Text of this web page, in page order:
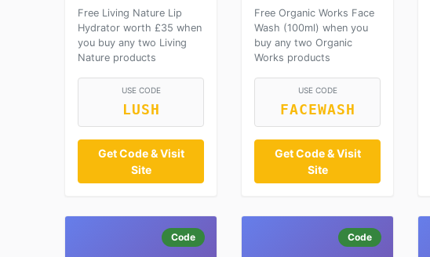
Free Living Nature Lip
Hydrator worth £35 when
you buy any two Living
Nature products
USE CODE
LUSH
Get Code & Visit
Site
Free Organic Works Face
Wash (100ml) when you
buy any two Organic
Works products
USE CODE
FACEWASH
Get Code & Visit
Site
Code Code